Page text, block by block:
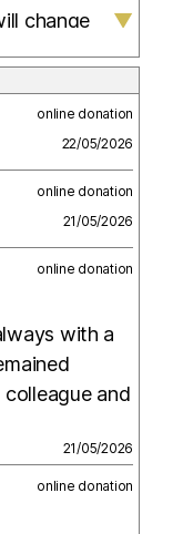
change
we.
here to face
advice,
and the
to
▼
online donation
22/05/2026
online donation
21/05/2026
online donation
with a
and
21/05/2026
online donation